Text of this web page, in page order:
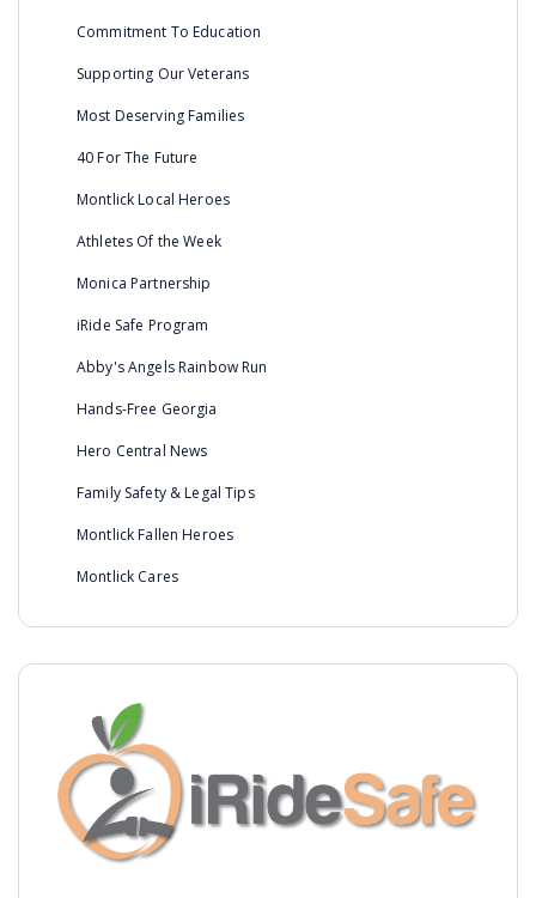
Commitment To Education
Supporting Our Veterans
Most Deserving Families
40 For The Future
Montlick Local Heroes
Athletes Of the Week
Monica Partnership
iRide Safe Program
Abby's Angels Rainbow Run
Hands-Free Georgia
Hero Central News
Family Safety & Legal Tips
Montlick Fallen Heroes
Montlick Cares